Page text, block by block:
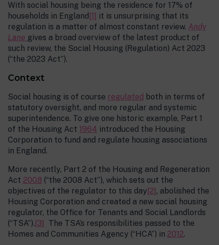
With social housing being the residence for 17% of
households in England [1] it is unsurprising that its
regulation is a matter of almost constant review. Andy
Lane gives a broad overview of the latest product of
such review, the Social Housing (Regulation) Act 2023
(“the 2023 Act”).
Context
Social housing is of course regulated both in terms of
statutory oversight, and more regular and systemic
superintendence. To give one historic example, Part 1
of the Housing Act 1964 introduced the Housing
Corporation to fund and regulate housing associations
in England.
More recently, Part 2 of the Housing and Regeneration
Act 2008 (“the 2008 Act”), which sets out the
objectives of the regulator to this day [2] , abolished the
Housing Corporation and created a new social housing
regulator, the Office for Tenants and Social Landlords
(“TSA”). [3]
The TSA’s responsibilities passed to the
Homes and Communities Agency (“HCA”) in 2012.